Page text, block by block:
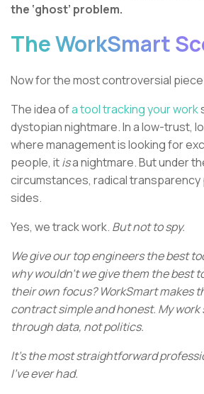
the ‘ghost’ problem.
The WorkSmart
Now for the most controversial
The idea ofa tool tracking your work
dystopian nightmare. In a low-trust,
where management is looking for
people, itisa nightmare. But under
circumstances, radical
sides.
Yes, we track work. But not to spy.
We give our top engineers the best
why wouldn't we give them the best
their own focus? WorkSmart makes
contract simple and honest. My
through data, not politics.
It’s the most straightforward
I’ve ever had.